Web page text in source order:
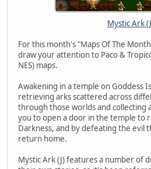
Mystic Ark
For this month's "Maps Of The
draw your attention to Paco &
NES) maps.
Awakening in a temple on Goddess
retrieving arks scattered across
through those worlds and collecting
you to open a door in the temple to
Darkness, and by defeating the evil
return home.
Mystic Ark (J) features a number of